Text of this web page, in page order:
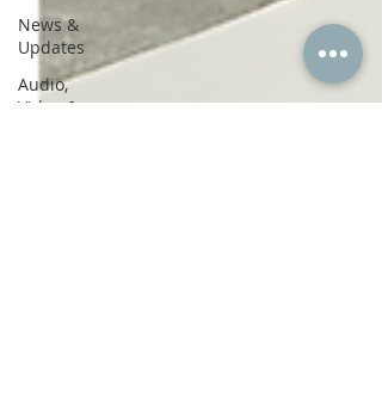
News &
Updates
Audio,
Video &